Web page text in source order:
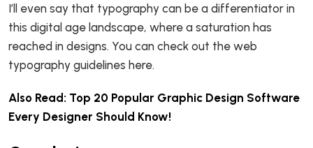
I’ll even say that typography can be a differentiator in
this digital age landscape, where a saturation has
reached in designs. You can check out the web
typography guidelines here.
Also Read: Top 20 Popular Graphic Design Software
Every Designer Should Know!